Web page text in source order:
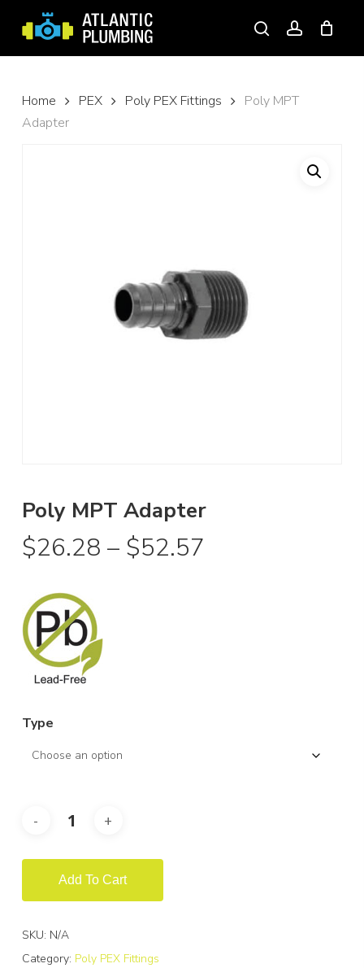
main
content
searchaccount
Home PEX Poly PEX Fittings
Poly MPT
Adapter
Poly MPT Adapter
$26.28 – $52.57
Type
Add To Cart
SKU: N/A
Category: Poly PEX Fittings